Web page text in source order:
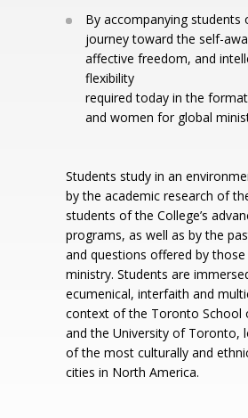
By accompanying students
journey toward the self-
affective freedom, and
flexibility
required today in the
and women for global
Students study in an
by the academic research of
students of the College’s
programs, as well as by the
and questions offered by those
ministry. Students are
ecumenical, interfaith and
context of the Toronto School
and the University of Toronto,
of the most culturally and
cities in North America.